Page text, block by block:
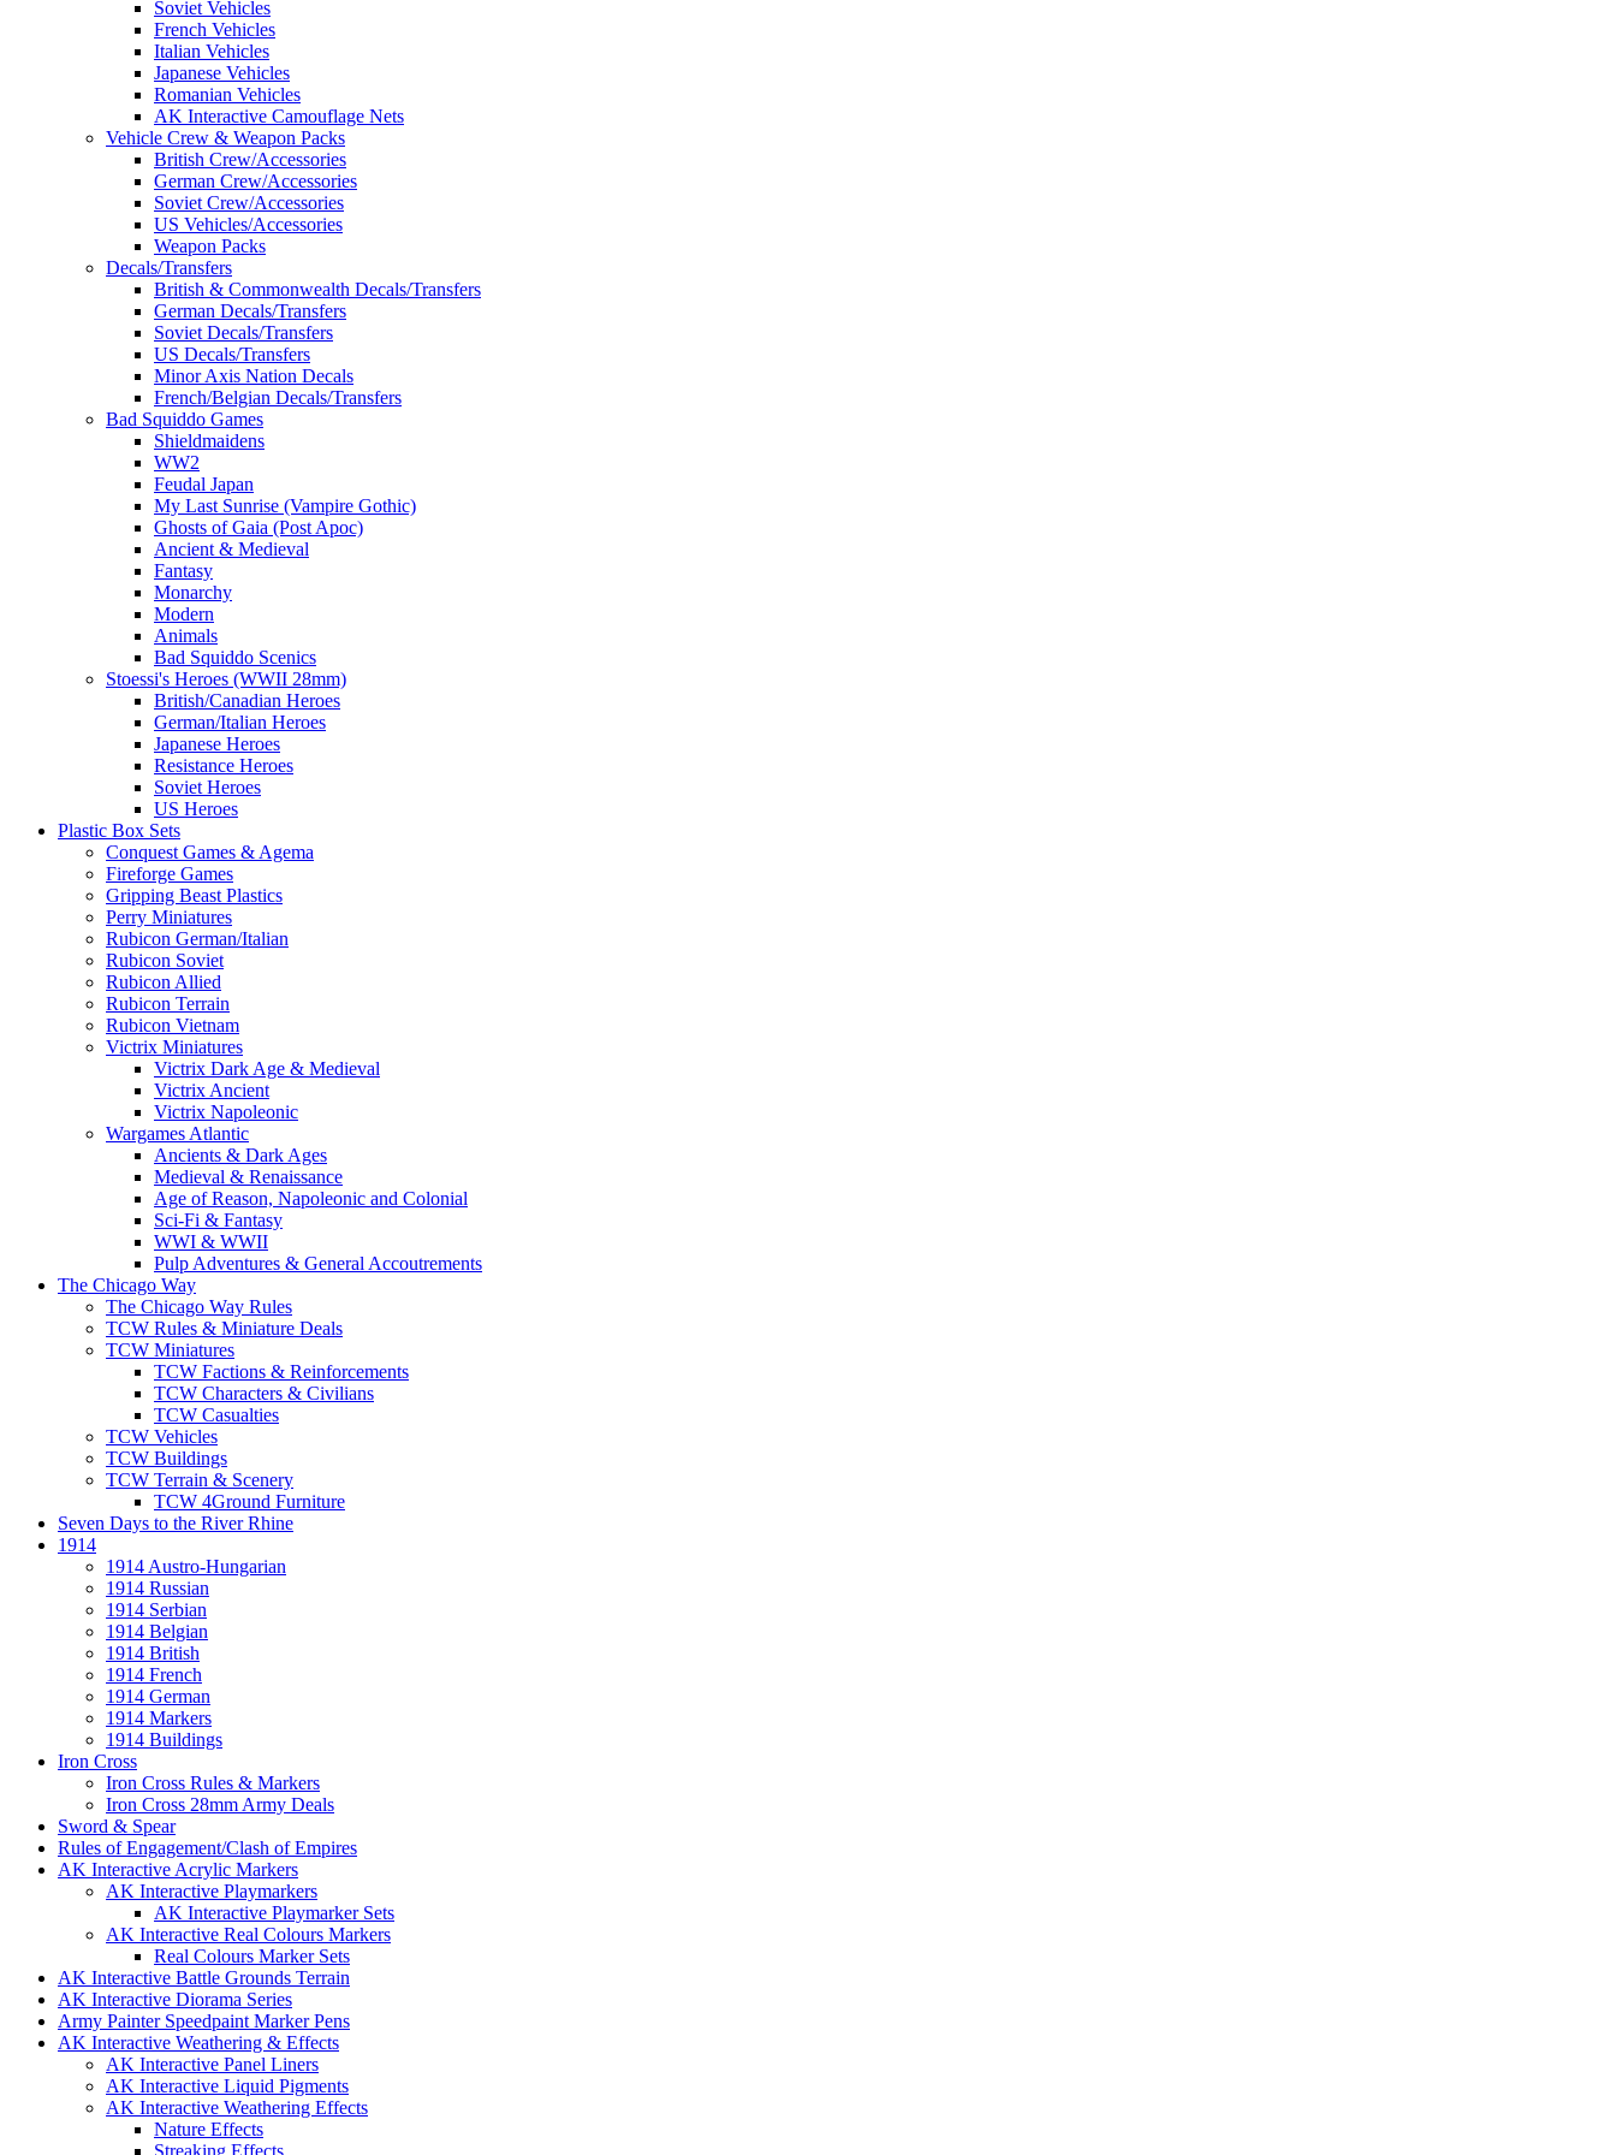
Soviet Vehicles
French Vehicles
Italian Vehicles
Japanese Vehicles
Romanian Vehicles
AK Interactive Camouflage Nets
Vehicle Crew & Weapon Packs
British Crew/Accessories
German Crew/Accessories
Soviet Crew/Accessories
US Vehicles/Accessories
Weapon Packs
Decals/Transfers
British & Commonwealth Decals/Transfers
German Decals/Transfers
Soviet Decals/Transfers
US Decals/Transfers
Minor Axis Nation Decals
French/Belgian Decals/Transfers
Bad Squiddo Games
Shieldmaidens
WW2
Feudal Japan
My Last Sunrise (Vampire Gothic)
Ghosts of Gaia (Post Apoc)
Ancient & Medieval
Fantasy
Monarchy
Modern
Animals
Bad Squiddo Scenics
Stoessi's Heroes (WWII 28mm)
British/Canadian Heroes
German/Italian Heroes
Japanese Heroes
Resistance Heroes
Soviet Heroes
US Heroes
Plastic Box Sets
Conquest Games & Agema
Fireforge Games
Gripping Beast Plastics
Perry Miniatures
Rubicon German/Italian
Rubicon Soviet
Rubicon Allied
Rubicon Terrain
Rubicon Vietnam
Victrix Miniatures
Victrix Dark Age & Medieval
Victrix Ancient
Victrix Napoleonic
Wargames Atlantic
Ancients & Dark Ages
Medieval & Renaissance
Age of Reason, Napoleonic and Colonial
Sci-Fi & Fantasy
WWI & WWII
Pulp Adventures & General Accoutrements
The Chicago Way
The Chicago Way Rules
TCW Rules & Miniature Deals
TCW Miniatures
TCW Factions & Reinforcements
TCW Characters & Civilians
TCW Casualties
TCW Vehicles
TCW Buildings
TCW Terrain & Scenery
TCW 4Ground Furniture
Seven Days to the River Rhine
1914
1914 Austro-Hungarian
1914 Russian
1914 Serbian
1914 Belgian
1914 British
1914 French
1914 German
1914 Markers
1914 Buildings
Iron Cross
Iron Cross Rules & Markers
Iron Cross 28mm Army Deals
Sword & Spear
Rules of Engagement/Clash of Empires
AK Interactive Acrylic Markers
AK Interactive Playmarkers
AK Interactive Playmarker Sets
AK Interactive Real Colours Markers
Real Colours Marker Sets
AK Interactive Battle Grounds Terrain
AK Interactive Diorama Series
Army Painter Speedpaint Marker Pens
AK Interactive Weathering & Effects
AK Interactive Panel Liners
AK Interactive Liquid Pigments
AK Interactive Weathering Effects
Nature Effects
Streaking Effects